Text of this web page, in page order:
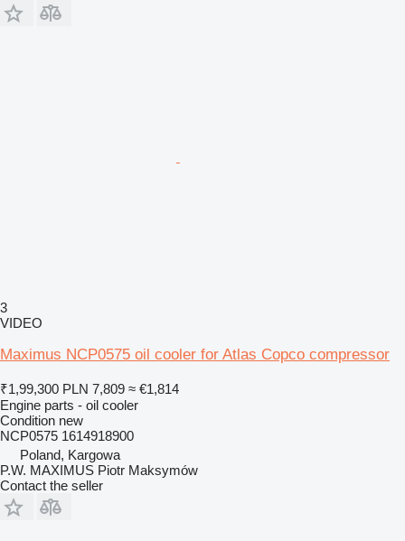
3
VIDEO
Maximus NCP0575 oil cooler for Atlas Copco compressor
₹1,99,300 PLN 7,809 ≈ €1,814
Engine parts - oil cooler
Condition new
NCP0575 1614918900
Poland, Kargowa
P.W. MAXIMUS Piotr Maksymów
Contact the seller